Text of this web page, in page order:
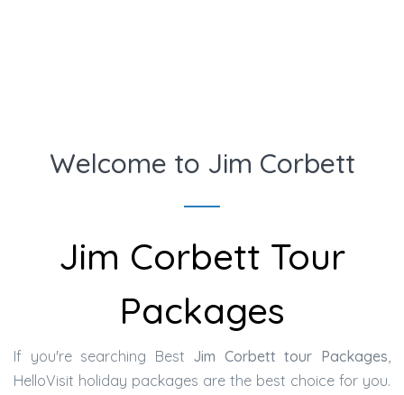
Welcome to Jim Corbett
Jim Corbett Tour
Packages
If you're searching Best Jim Corbett tour Packages,
HelloVisit holiday packages are the best choice for you.